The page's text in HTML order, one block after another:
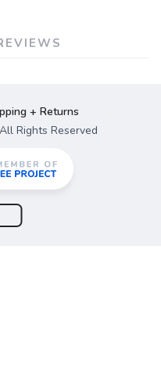
+ Returns
Rights Reserved